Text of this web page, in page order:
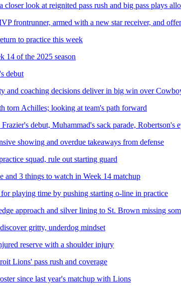
look at reignited pass rush and big pass plays
frontrunner, armed with a new star receiver, and
to practice this week
14 of the 2025 season
debut
and coaching decisions deliver in big win over
torn Achilles; looking at team's path forward
debut, Muhammad's sack parade, Robertson's
showing and overdue takeaways from defense
squad, rule out starting guard
3 things to watch in Week 14 matchup
playing time by pushing starting o-line in practice
approach and silver lining to St. Brown missing
gritty, underdog mindset
reserve with a shoulder injury
Lions' pass rush and coverage
since last year's matchup with Lions